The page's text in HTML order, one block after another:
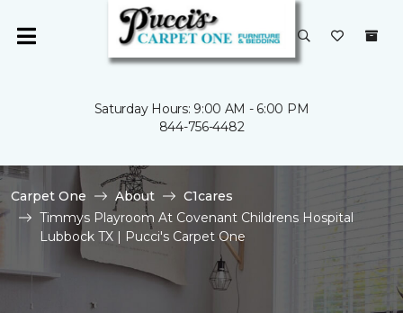
Saturday Hours: 9:00 AM - 6:00 PM
844-756-4482
Carpet One About
C1cares
Timmys Playroom At Covenant Childrens Hospital
Lubbock TX | Pucci's Carpet One